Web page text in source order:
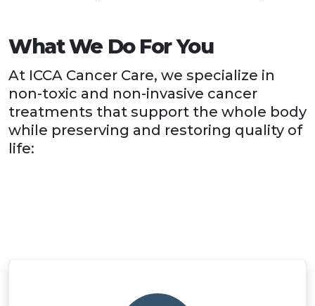
What We Do For You
At ICCA Cancer Care, we specialize in
non-toxic and non-invasive cancer
treatments that support the whole body
while preserving and restoring quality of
life: